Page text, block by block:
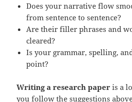
Does your narrative flow
from sentence to sentence?
Are their filler phrases and
cleared?
Is your grammar, spelling,
point?
Writing a research paper is a
you follow the suggestions